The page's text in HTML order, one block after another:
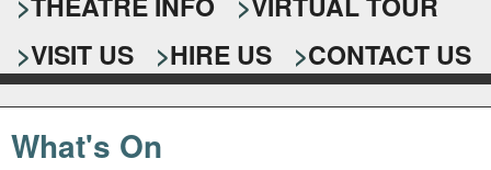
c
h
f
o
r
u
r
s
e
a
r
c
VISIT US
HIRE US CONTACT US
What's On